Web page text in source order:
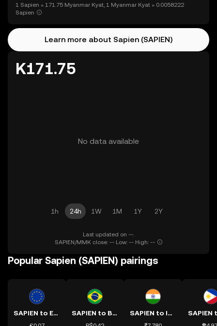
1 Sapien = 171.75 Myanmar Kyat, 1 Myanmar Kyat = 0.0058222
Sapien
Learn more about Sapien (SAPIEN)
K171.75
No data available
1h 24h 1W 1M 1Y 2Y
Last updated on --.
SAPIEN/MMK close: -- Low: -- High: --
Popular Sapien (SAPIEN) pairings
SAPIEN to EUR SAPIEN to BRL SAPIEN to INR